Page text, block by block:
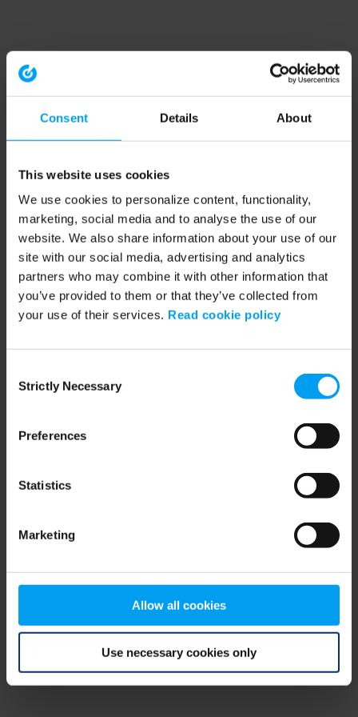
Consent Details About
This website uses cookies
We use cookies to personalize content, functionality,
marketing, social media and to analyse the use of our
website. We also share information about your use of our
site with our social media, advertising and analytics
partners who may combine it with other information that
you’ve provided to them or that they’ve collected from
your use of their services. Read cookie policy
Selection
Strictly Necessary
Preferences
Statistics
Marketing
Allow all cookies
Use necessary cookies only